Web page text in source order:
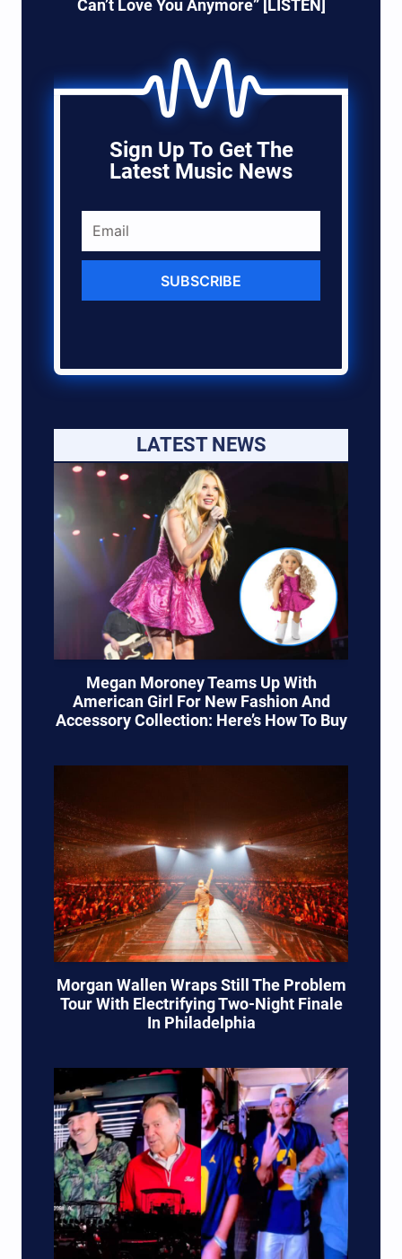
Can’t Love You Anymore” [LISTEN]
Sign Up To Get The
Latest Music News
SUBSCRIBE
LATEST NEWS
Megan Moroney Teams Up With
American Girl For New Fashion And
Accessory Collection: Here’s How To Buy
Morgan Wallen Wraps Still The Problem
Tour With Electrifying Two-Night Finale
In Philadelphia